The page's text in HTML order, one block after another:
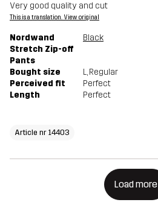
Very good quality and cut
This is a translation. View original
Nordwand
Stretch Zip-off
Pants
Black
Bought size L, Regular
Perceived fit
Perfect
Length
Perfect
Article nr 14403
Load more